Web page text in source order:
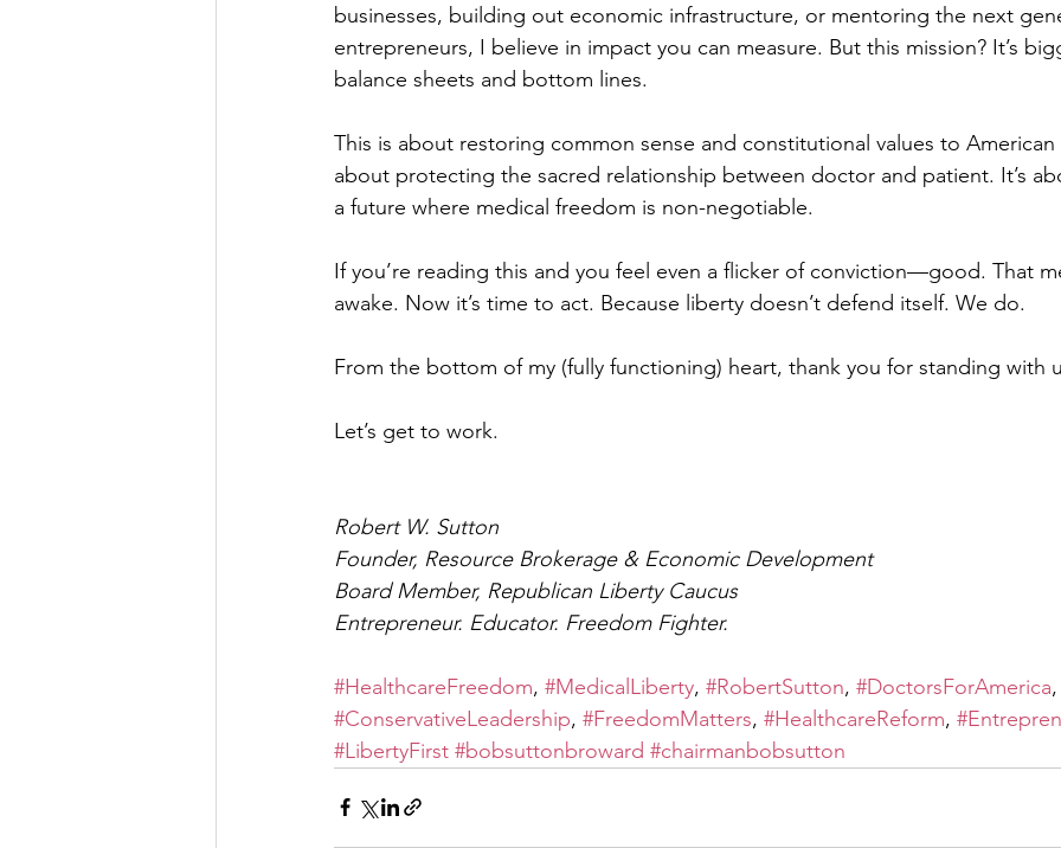
businesses, building out economic infrastructure, or mentoring the next
entrepreneurs, I believe in impact you can measure. But this mission? It’s
balance sheets and bottom lines.
This is about restoring common sense and constitutional values to American
about protecting the sacred relationship between doctor and patient. It’s
a future where medical freedom is non-negotiable.
If you’re reading this and you feel even a flicker of conviction—good. That
awake. Now it’s time to act. Because liberty doesn’t defend itself. We do.
From the bottom of my (fully functioning) heart, thank you for standing with
Let’s get to work.
Robert W. Sutton
Founder, Resource Brokerage & Economic Development
Board Member, Republican Liberty Caucus
Entrepreneur. Educator. Freedom Fighter.
#HealthcareFreedom, #MedicalLiberty, #RobertSutton, #DoctorsForAmerica,
#ConservativeLeadership, #FreedomMatters, #HealthcareReform,
#LibertyFirst #bobsuttonbroward #chairmanbobsutton